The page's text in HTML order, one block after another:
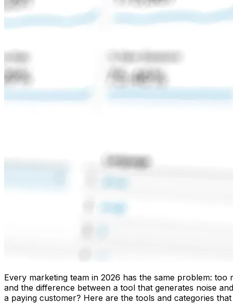
Every marketing team in 2026 has the same problem:
and the difference between a tool that generates noise
a paying customer? Here are the tools and categories